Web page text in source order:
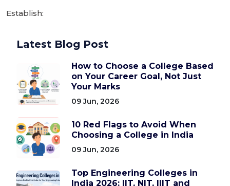
Establish:
Latest Blog Post
How to Choose a College Based
on Your Career Goal, Not Just
Your Marks
09 Jun, 2026
10 Red Flags to Avoid When
Choosing a College in India
09 Jun, 2026
Top Engineering Colleges in
India 2026: IIT, NIT, IIIT and